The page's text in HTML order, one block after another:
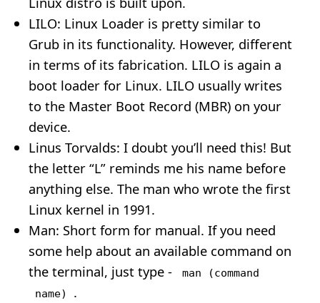
LILO: Linux Loader is pretty similar to
Grub in its functionality. However, different
in terms of its fabrication. LILO is again a
boot loader for Linux. LILO usually writes
to the Master Boot Record (MBR) on your
device.
Linus Torvalds: I doubt you’ll need this! But
the letter “L” reminds me his name before
anything else. The man who wrote the first
Linux kernel in 1991.
Man: Short form for manual. If you need
some help about an available command on
the terminal, just type -
man (command
name)
.